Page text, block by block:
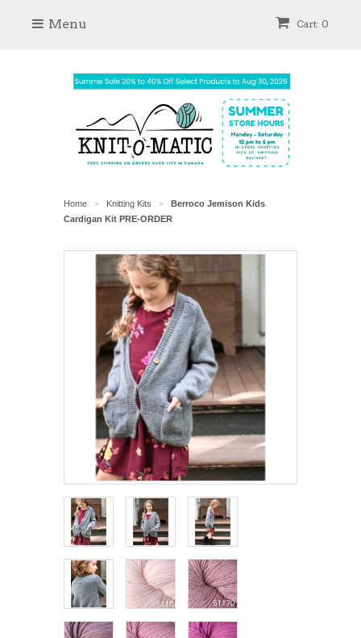
Cart: 0
Menu
Home > Knitting Kits >
Berroco Jemison Kids
Cardigan Kit PRE-ORDER